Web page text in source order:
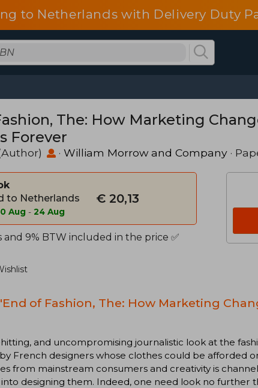
to Netherlands with Delivery Duty
The: How Marketing
Forever
· William Morrow and Company ·
to Netherlands
Aug - 24 Aug
€ 20,13
and 9% BTW included in the price ✅
of Fashion, The: How Marketing
and uncompromising journalistic look at the
French designers whose clothes could be afforded
from mainstream consumers and creativity is
designing them. Indeed, one need look no further